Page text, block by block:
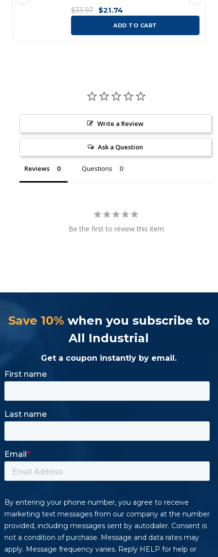
$33.97 $21.74
ADD TO CART
Write a Review
Ask a Question
Reviews Questions
Be the first to review this item
Save 10% when you subscribe to
All Industrial
Get a coupon instantly by email.